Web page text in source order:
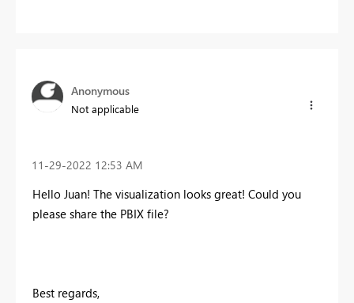
Anonymous
Not applicable
‎11-29-2022 12:53 AM
Hello Juan! The visualization looks great! Could you
please share the PBIX file?
Best regards,